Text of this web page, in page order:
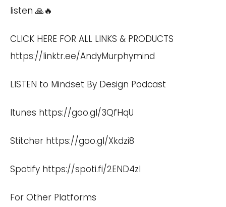
listen 🙏🔥
CLICK HERE FOR ALL LINKS & PRODUCTS
https://linktr.ee/AndyMurphymind
LISTEN to Mindset By Design Podcast
Itunes https://goo.gl/3QfHqU
Stitcher https://goo.gl/Xkdzi8
Spotify https://spoti.fi/2END4zI
For Other Platforms